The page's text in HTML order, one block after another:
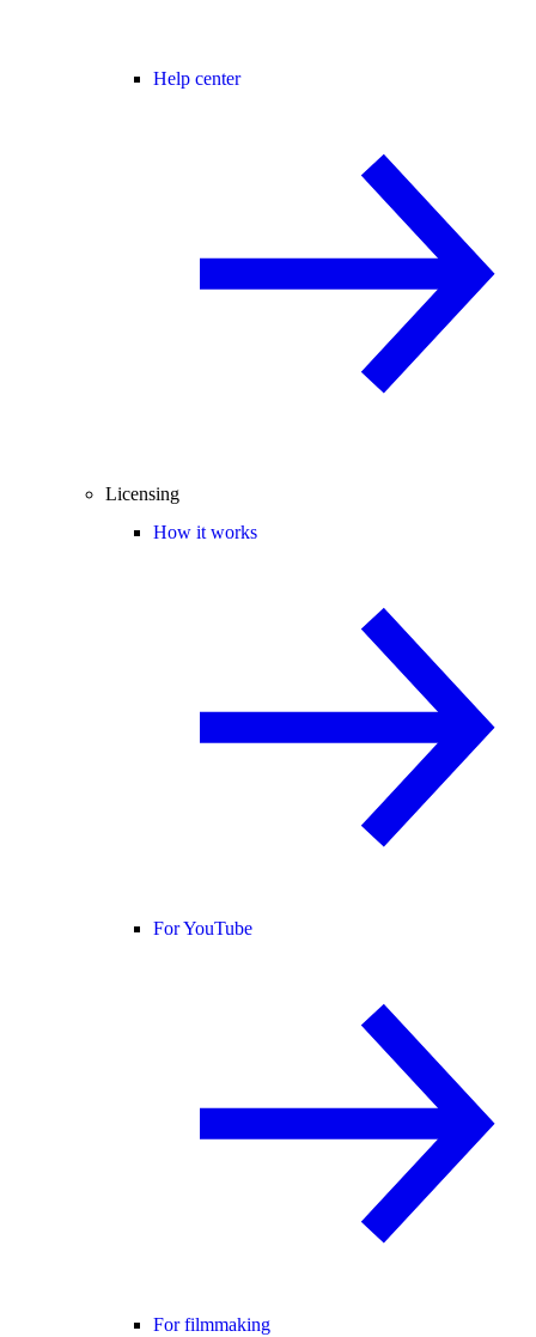
Help center
Licensing
How it works
For YouTube
For filmmaking